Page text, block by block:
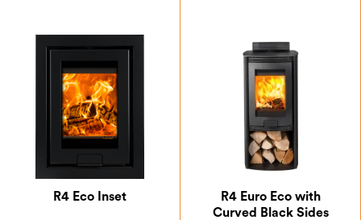
R4 Eco Inset
R4 Euro Eco with
Curved Black Sides